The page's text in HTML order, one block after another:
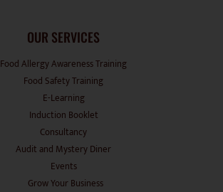
OUR SERVICES
Food Allergy Awareness Training
Food Safety Training
E-Learning
Induction Booklet
Consultancy
Audit and Mystery Diner
Events
Grow Your Business